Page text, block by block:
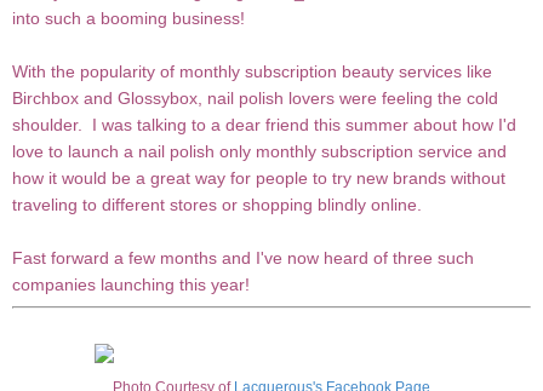
into such a booming business!
With the popularity of monthly subscription beauty services like
Birchbox and Glossybox, nail polish lovers were feeling the cold
shoulder. I was talking to a dear friend this summer about how I'd
love to launch a nail polish only monthly subscription service and
how it would be a great way for people to try new brands without
traveling to different stores or shopping blindly online.
Fast forward a few months and I've now heard of three such
companies launching this year!